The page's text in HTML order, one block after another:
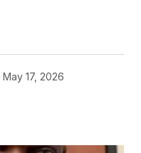
May 17, 2026